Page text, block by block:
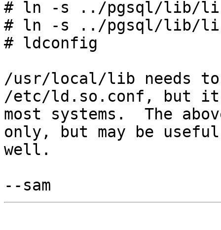
# ln -s ../pgsql/lib/
# ln -s ../pgsql/lib/
# ldconfig
/usr/local/lib needs
/etc/ld.so.conf, but it
most systems. The
only, but may be
well.
--sam